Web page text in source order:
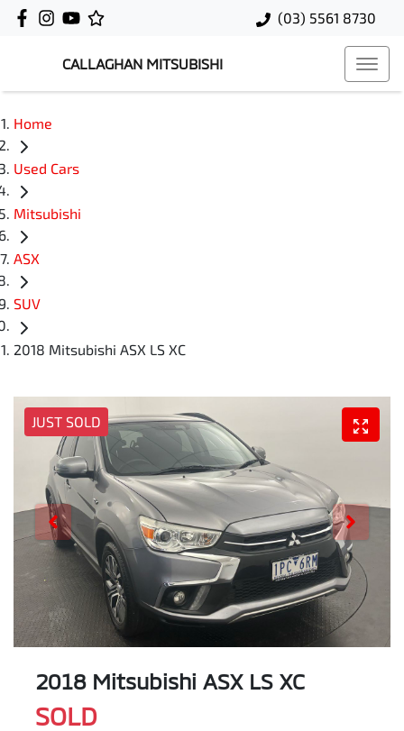
(03) 5561 8730
CALLAGHAN MITSUBISHI
Home
Used Cars
Mitsubishi
ASX
SUV
2018 Mitsubishi ASX LS XC
JUST SOLD
2018 Mitsubishi ASX LS XC
SOLD